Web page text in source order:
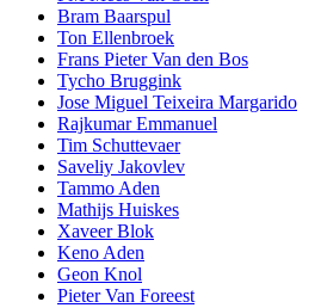
Bram Baarspul
Ton Ellenbroek
Frans Pieter Van den Bos
Tycho Bruggink
Jose Miguel Teixeira Margarido
Rajkumar Emmanuel
Tim Schuttevaer
Saveliy Jakovlev
Tammo Aden
Mathijs Huiskes
Xaveer Blok
Keno Aden
Geon Knol
Pieter Van Foreest